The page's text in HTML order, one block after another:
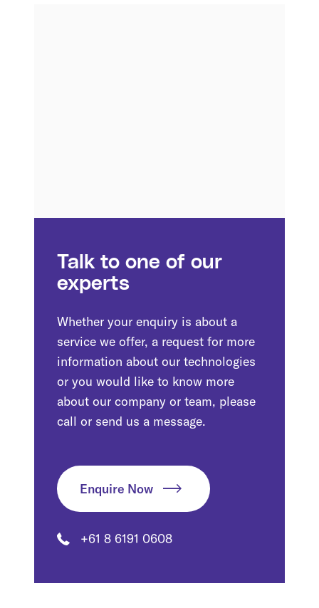
Talk to one of our
experts
Whether your enquiry is about a
service we offer, a request for more
information about our technologies
or you would like to know more
about our company or team, please
call or send us a message.
Enquire Now
+61 8 6191 0608